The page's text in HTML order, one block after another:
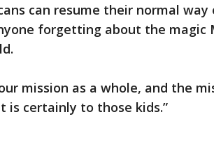
can resume their normal
forgetting about the magic
mission as a whole, and the
certainly to those kids.”